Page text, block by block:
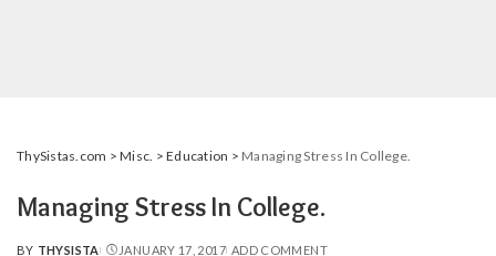
ThySistas.com >Misc. >Education > Managing Stress In College.
Managing Stress In College.
BY THYSISTA JANUARY 17, 2017 ADD COMMENT